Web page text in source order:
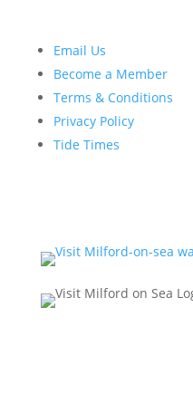
Email Us
Become a Member
Terms & Conditions
Privacy Policy
Tide Times